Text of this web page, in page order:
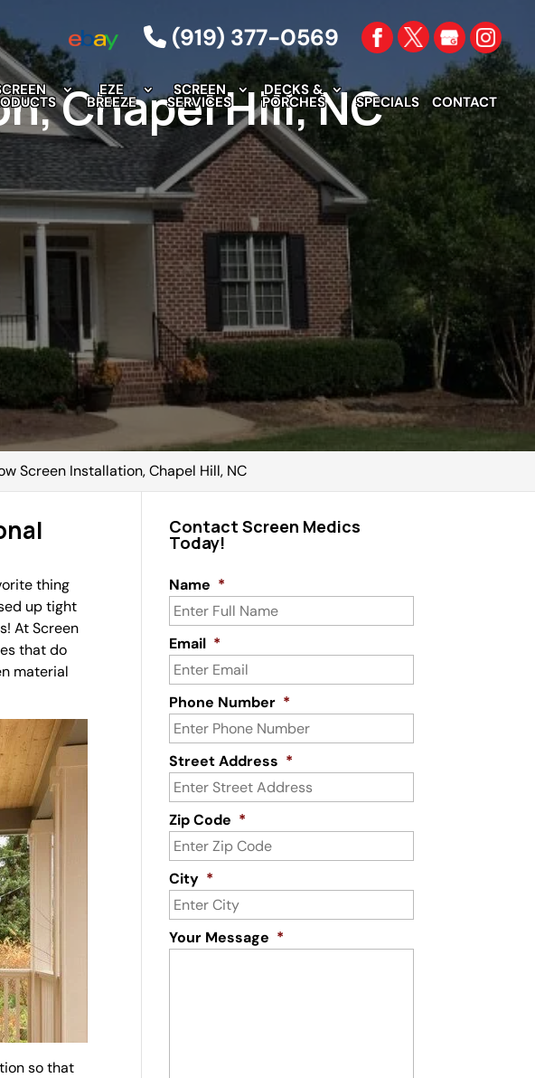
(919) 377-0569
EZE
BREEZE
SCREEN
SERVICES
DECKS &
PORCHES SPECIALS CONTACT
Chapel Hill, NC
Screen Installation, Chapel Hill, NC
thing
up tight
At Screen
that do
material
so that
Contact Screen Medics
Today!
Name *
Email *
Phone Number *
Street Address *
Zip Code *
City *
Your Message *